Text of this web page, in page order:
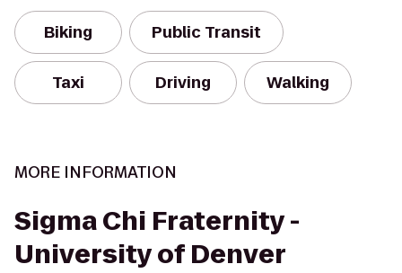
Biking Public Transit
Taxi Driving Walking
MORE INFORMATION
Sigma Chi Fraternity -
University of Denver